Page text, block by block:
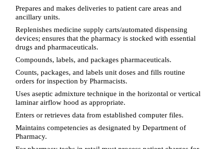
Prepares and makes deliveries to patient care areas and
ancillary units.
Replenishes medicine supply carts/automated dispensing
devices; ensures that the pharmacy is stocked with essential
drugs and pharmaceuticals.
Compounds, labels, and packages pharmaceuticals.
Counts, packages, and labels unit doses and fills routine
orders for inspection by Pharmacists.
Uses aseptic admixture technique in the horizontal or vertical
laminar airflow hood as appropriate.
Enters or retrieves data from established computer files.
Maintains competencies as designated by Department of
Pharmacy.